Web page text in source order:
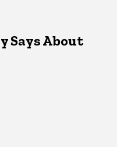
Says About